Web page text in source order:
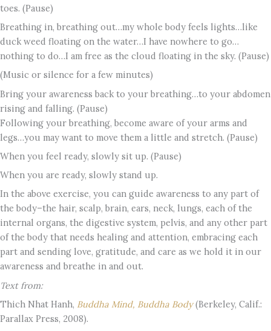
toes. (Pause)
Breathing in, breathing out…my whole body feels lights…like
duck weed floating on the water…I have nowhere to go…
nothing to do…I am free as the cloud floating in the sky. (Pause)
(Music or silence for a few minutes)
Bring your awareness back to your breathing…to your abdomen
rising and falling. (Pause)
Following your breathing, become aware of your arms and
legs…you may want to move them a little and stretch. (Pause)
When you feel ready, slowly sit up. (Pause)
When you are ready, slowly stand up.
In the above exercise, you can guide awareness to any part of
the body–the hair, scalp, brain, ears, neck, lungs, each of the
internal organs, the digestive system, pelvis, and any other part
of the body that needs healing and attention, embracing each
part and sending love, gratitude, and care as we hold it in our
awareness and breathe in and out.
Text from:
Thich Nhat Hanh, Buddha Mind, Buddha Body(Berkeley, Calif.:
Parallax Press, 2008).